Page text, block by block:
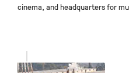
cinema, and headquarters for